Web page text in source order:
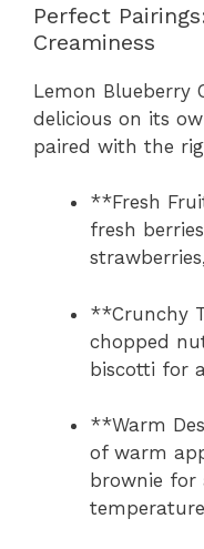
Perfect
Creaminess
Lemon Blueberry
delicious on its
paired with the
**Fresh
fresh
**Crunchy
chopped
biscotti for
**Warm
of warm
brownie